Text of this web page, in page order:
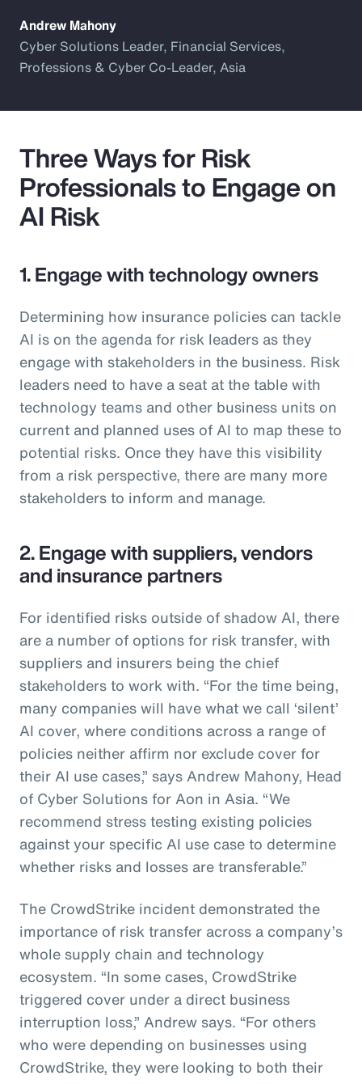
Andrew Mahony
Cyber Solutions Leader, Financial Services,
Professions & Cyber Co-Leader, Asia
Three Ways for Risk
Professionals to Engage on
AI Risk
1. Engage with technology owners
Determining how insurance policies can tackle
AI is on the agenda for risk leaders as they
engage with stakeholders in the business. Risk
leaders need to have a seat at the table with
technology teams and other business units on
current and planned uses of AI to map these to
potential risks. Once they have this visibility
from a risk perspective, there are many more
stakeholders to inform and manage.
2. Engage with suppliers, vendors
and insurance partners
For identified risks outside of shadow AI, there
are a number of options for risk transfer, with
suppliers and insurers being the chief
stakeholders to work with. “For the time being,
many companies will have what we call ‘silent’
AI cover, where conditions across a range of
policies neither affirm nor exclude cover for
their AI use cases,” says Andrew Mahony, Head
of Cyber Solutions for Aon in Asia. “We
recommend stress testing existing policies
against your specific AI use case to determine
whether risks and losses are transferable.”
The CrowdStrike incident demonstrated the
importance of risk transfer across a company’s
whole supply chain and technology
ecosystem. “In some cases, CrowdStrike
triggered cover under a direct business
interruption loss,” Andrew says. “For others
who were depending on businesses using
CrowdStrike, they were looking to both their